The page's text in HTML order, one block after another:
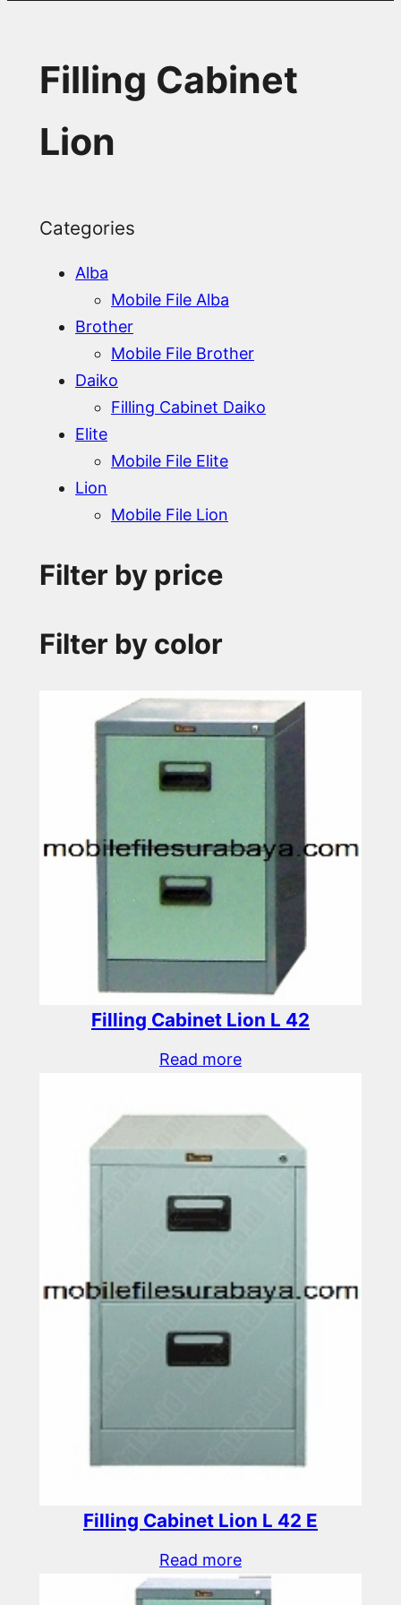
Filling Cabinet
Lion
Categories
Alba
Mobile File Alba
Brother
Mobile File Brother
Daiko
Filling Cabinet Daiko
Elite
Mobile File Elite
Lion
Mobile File Lion
Filter by price
Filter by color
Filling Cabinet Lion L 42
Read more
Filling Cabinet Lion L 42 E
Read more